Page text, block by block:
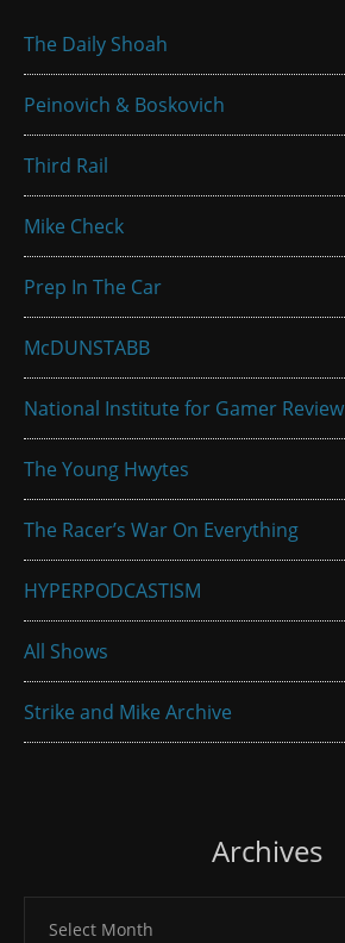
The Daily Shoah
Peinovich & Boskovich
Third Rail
Mike Check
Prep In The Car
McDUNSTABB
National Institute for Gamer Review
The Young Hwytes
The Racer’s War On Everything
HYPERPODCASTISM
All Shows
Strike and Mike Archive
Archives